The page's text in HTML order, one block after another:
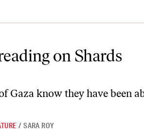
on Shards
Gaza know they have been
/ SARA ROY